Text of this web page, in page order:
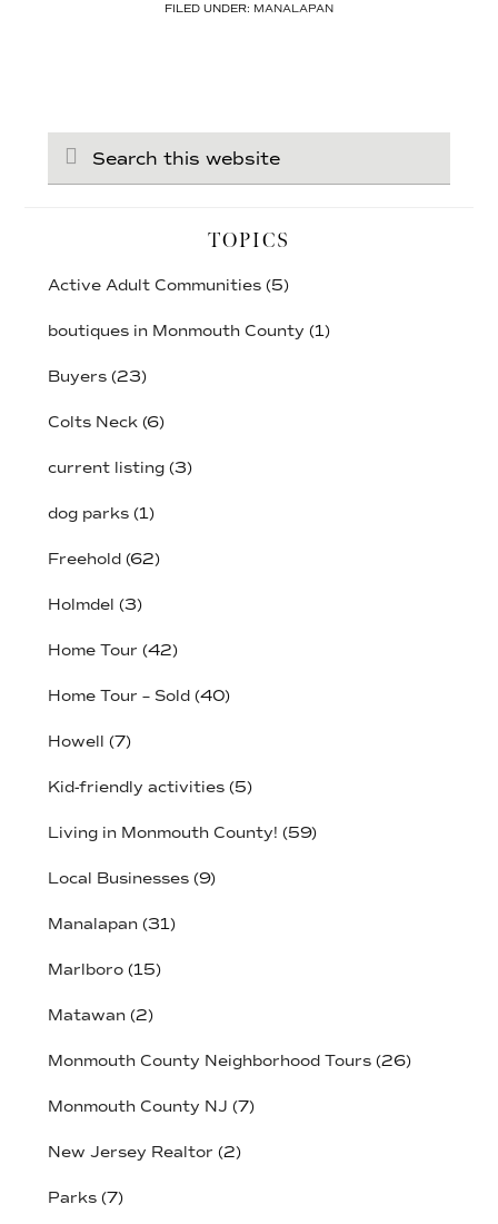
FILED UNDER: MANALAPAN
this
website
TOPICS
Active Adult Communities(5)
boutiques in Monmouth County (1)
Buyers(23)
Colts Neck(6)
current listing(3)
dog parks(1)
Freehold(62)
Holmdel (3)
Home Tour (42)
Home Tour – Sold(40)
Howell (7)
Kid-friendly activities(5)
Living in Monmouth County! (59)
Local Businesses(9)
Manalapan(31)
Marlboro(15)
Matawan(2)
Monmouth County Neighborhood Tours(26)
Monmouth County NJ (7)
New Jersey Realtor (2)
Parks(7)